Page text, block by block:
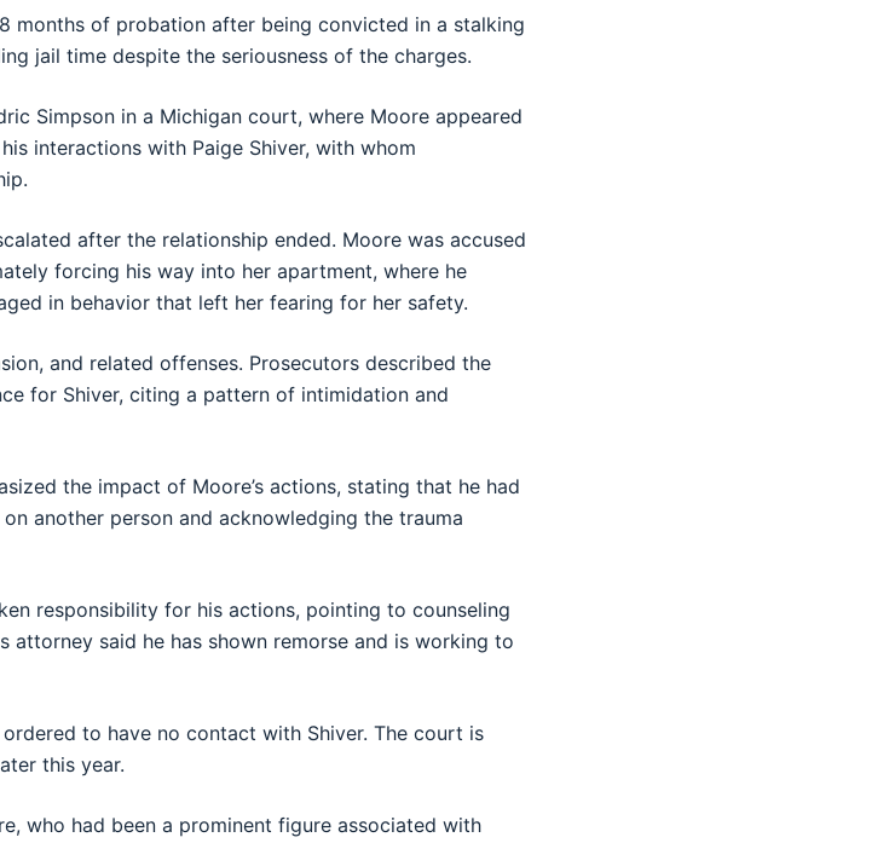
months of probation after being convicted in a stalking
jail time despite the seriousness of the charges.
Simpson in a Michigan court, where Moore appeared
interactions with Paige Shiver, with whom
after the relationship ended. Moore was accused
forcing his way into her apartment, where he
in behavior that left her fearing for her safety.
and related offenses. Prosecutors described the
for Shiver, citing a pattern of intimidation and
the impact of Moore’s actions, stating that he had
another person and acknowledging the trauma
responsibility for his actions, pointing to counseling
said he has shown remorse and is working to
to have no contact with Shiver. The court is
this year.
who had been a prominent figure associated with